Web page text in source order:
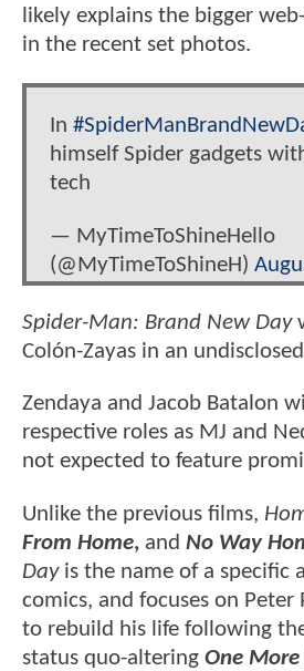
likely explains the bigger
in the recent set photos.
In
himself Spider gadgets
tech
— MyTimeToShineHello
(@MyTimeToShineH)
Spider-Man: Brand New Day
Colón-Zayas in an
Zendaya and Jacob Batalon
respective roles as MJ and
not expected to feature
Unlike the previous films,
From Home, and No Way
Dayis the name of a specific
comics, and focuses on
to rebuild his life following
status quo-altering One More